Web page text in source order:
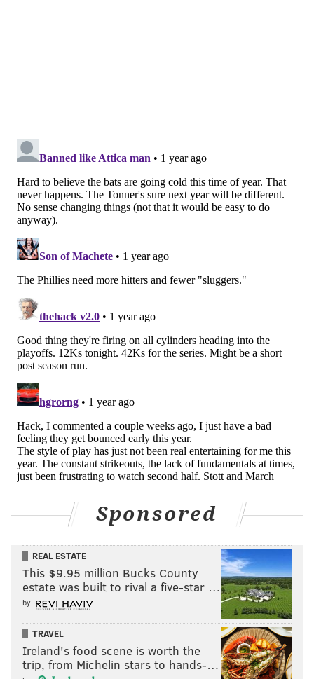
Brewers 89-67
The Phillies hold a tiebreaker over the Dodgers* — so
in reality they are a half game out of the the top seed
in the postseason. They need to finish with the same
record as the Dodgers.
This one will come down to the wire. L.A. will play the
playoff-bound Padres and then they lowly Rockies.
The Yankees are also threats for home-field in a
potential World Series, and they'll finish up with the
Orioles and Pirates.
Follow Evan on Twitter:@evan_macy
Like us on Facebook:PhillyVoice Sports
EVAN MACY
PhillyVoice Staff
evan@phillyvoice.com
READ MORE PHILLIES MLB PHILADELPHIA ZACK WHEELER METS
Sponsored
REAL ESTATE
This $9.95 million Bucks County
estate was built to rival a five-star …
by
TRAVEL
Ireland's food scene is worth the
trip, from Michelin stars to hands-…